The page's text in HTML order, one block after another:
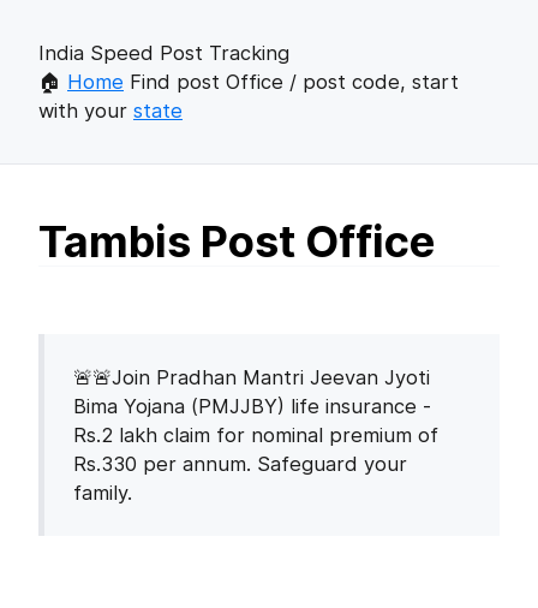
India Speed Post Tracking
🏠 Home Find post Office / post code, start
with your state
Tambis Post Office
🚨🚨Join Pradhan Mantri Jeevan Jyoti
Bima Yojana (PMJJBY) life insurance -
Rs.2 lakh claim for nominal premium of
Rs.330 per annum. Safeguard your
family.